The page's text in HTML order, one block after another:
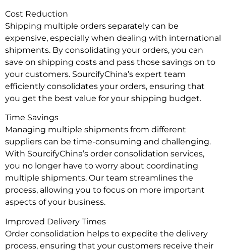
Cost Reduction
Shipping multiple orders separately can be
expensive, especially when dealing with international
shipments. By consolidating your orders, you can
save on shipping costs and pass those savings on to
your customers. SourcifyChina’s expert team
efficiently consolidates your orders, ensuring that
you get the best value for your shipping budget.
Time Savings
Managing multiple shipments from different
suppliers can be time-consuming and challenging.
With SourcifyChina’s order consolidation services,
you no longer have to worry about coordinating
multiple shipments. Our team streamlines the
process, allowing you to focus on more important
aspects of your business.
Improved Delivery Times
Order consolidation helps to expedite the delivery
process, ensuring that your customers receive their